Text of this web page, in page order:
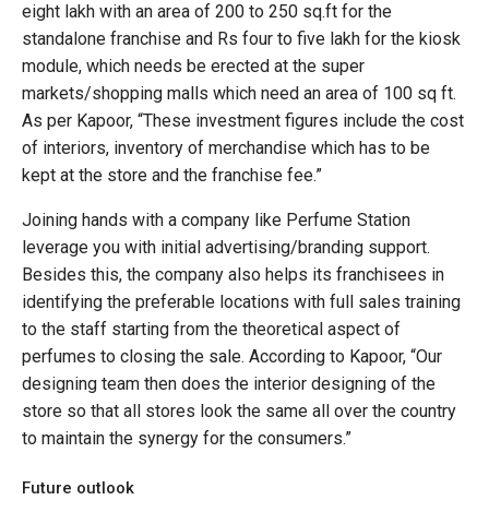
eight lakh with an area of 200 to 250 sq.ft for the
standalone franchise and Rs four to five lakh for the kiosk
module, which needs be erected at the super
markets/shopping malls which need an area of 100 sq ft.
As per Kapoor, “These investment figures include the cost
of interiors, inventory of merchandise which has to be
kept at the store and the franchise fee.”
Joining hands with a company like Perfume Station
leverage you with initial advertising/branding support.
Besides this, the company also helps its franchisees in
identifying the preferable locations with full sales training
to the staff starting from the theoretical aspect of
perfumes to closing the sale. According to Kapoor, “Our
designing team then does the interior designing of the
store so that all stores look the same all over the country
to maintain the synergy for the consumers.”
Future outlook